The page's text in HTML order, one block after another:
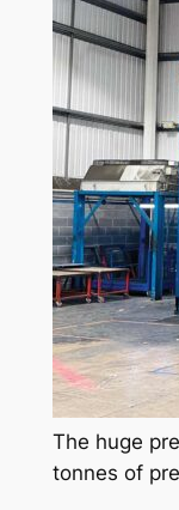
The huge
tonnes of